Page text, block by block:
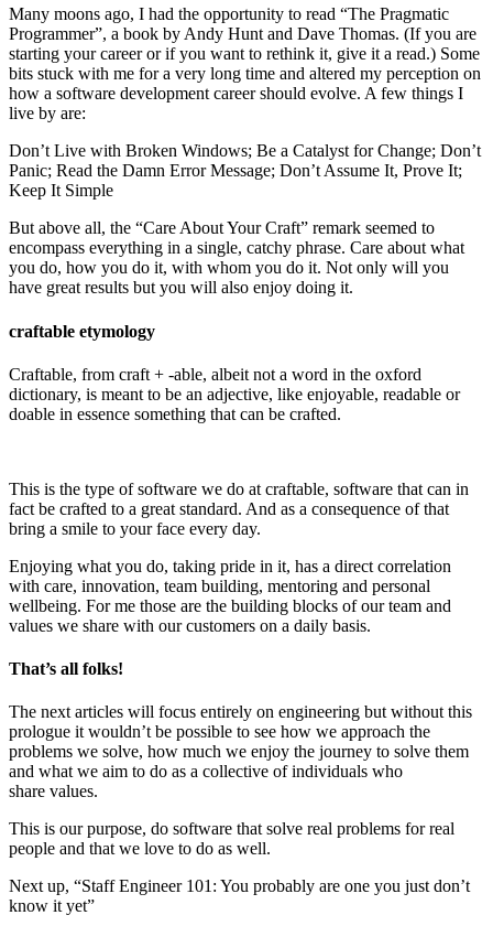
Many moons ago, I had the opportunity to read “The Pragmatic
Programmer”, a book by Andy Hunt and Dave Thomas. (If you are
starting your career or if you want to rethink it, give it a read.) Some
bits stuck with me for a very long time and altered my perception on
how a software development career should evolve. A few things I
live by are:
Don’t Live with Broken Windows; Be a Catalyst for Change; Don’t
Panic; Read the Damn Error Message; Don’t Assume It, Prove It;
Keep It Simple
But above all, the “Care About Your Craft” remark seemed to
encompass everything in a single, catchy phrase. Care about what
you do, how you do it, with whom you do it. Not only will you
have great results but you will also enjoy doing it.
craftable etymology
Craftable, from craft +‎ -able, albeit not a word in the oxford
dictionary, is meant to be an adjective, like enjoyable, readable or
doable in essence something that can be crafted.
This is the type of software we do at craftable, software that can in
fact be crafted to a great standard. And as a consequence of that
bring a smile to your face every day.
Enjoying what you do, taking pride in it, has a direct correlation
with care, innovation, team building, mentoring and personal
wellbeing. For me those are the building blocks of our team and
values we share with our customers on a daily basis.
That’s all folks!
The next articles will focus entirely on engineering but without this
prologue it wouldn’t be possible to see how we approach the
problems we solve, how much we enjoy the journey to solve them
and what we aim to do as a collective of individuals who
share values.
This is our purpose, do software that solve real problems for real
people and that we love to do as well.
Next up, “Staff Engineer 101: You probably are one you just don’t
know it yet”